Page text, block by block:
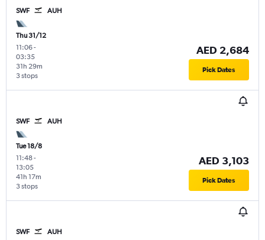
SWF AUH
Thu 31/12
11:06-
03:35
3 stops
31h 29m
AED 2,684
Pick Dates
SWF AUH
Tue 18/8
11:48-
13:05
3 stops
41h 17m
AED 3,103
Pick Dates
SWF AUH